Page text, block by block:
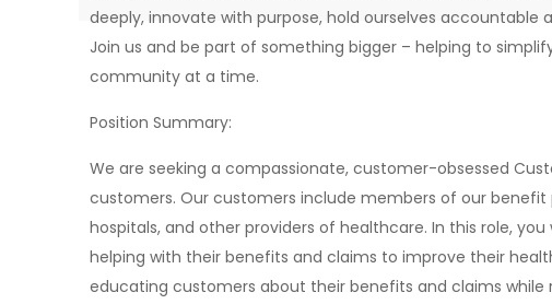
deeply, innovate with purpose, hold ourselves accountable
Join us and be part of something bigger – helping to
community at a time.
Position Summary:
We are seeking a compassionate, customer-obsessed
customers. Our customers include members of our
hospitals, and other providers of healthcare. In this role,
helping with their benefits and claims to improve their
educating customers about their benefits and claims